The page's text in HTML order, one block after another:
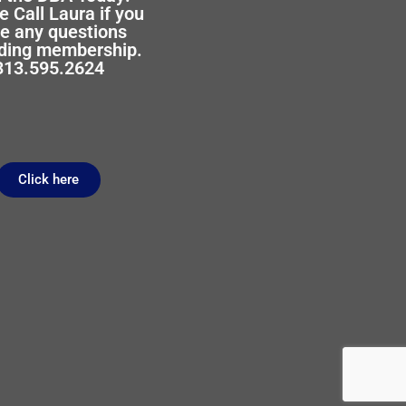
Call Laura if you
any questions
membership.
Click here